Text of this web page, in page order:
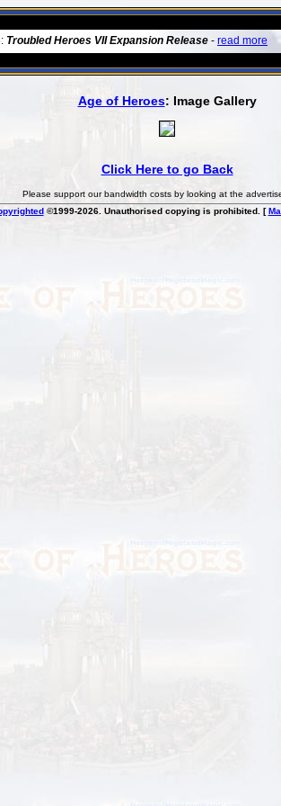
Troubled Heroes VII Expansion Release - read more
Age of Heroes: Image Gallery
Click Here to go Back
Please support our bandwidth costs by looking at the
©1999-2026. Unauthorised copying is prohibited. [